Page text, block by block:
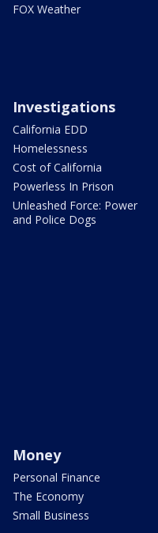
FOX Weather
Investigations
California EDD
Homelessness
Cost of California
Powerless In Prison
Unleashed Force: Power
and Police Dogs
Money
Personal Finance
The Economy
Small Business